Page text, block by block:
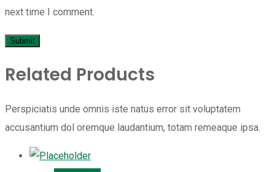
next time I comment.
Related Products
Perspiciatis unde omnis iste natus error sit voluptatem
accusantium dol oremque laudantium, totam remeaque ipsa.